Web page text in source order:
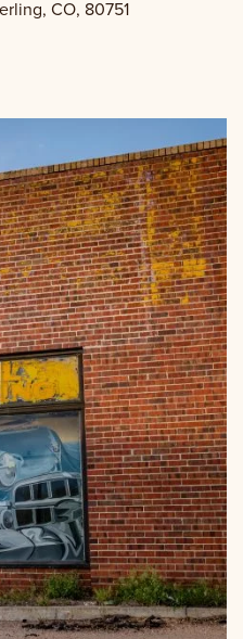
CO, 80751